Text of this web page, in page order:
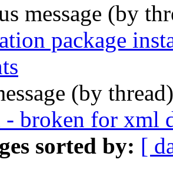
message (by
package
(by
broken for xml
sorted by: [